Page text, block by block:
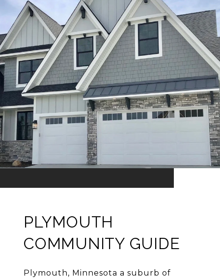
PLYMOUTH
COMMUNITY GUIDE
Plymouth, Minnesota a suburb of